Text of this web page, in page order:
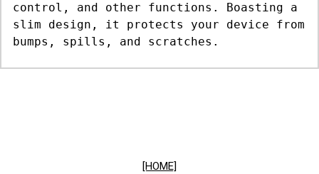
control, and other functions. Boasting a
slim design, it protects your device from
bumps, spills, and scratches.
[HOME]